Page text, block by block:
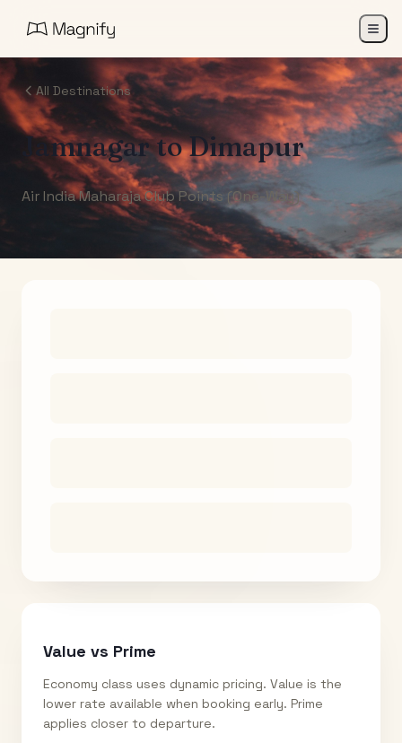
All Destinations
JamnagartoDimapur
Air India Maharaja Club Points (One-Way)
Value vs Prime
Economy class uses dynamic pricing. Value is the
lower rate available when booking early. Prime
applies closer to departure.